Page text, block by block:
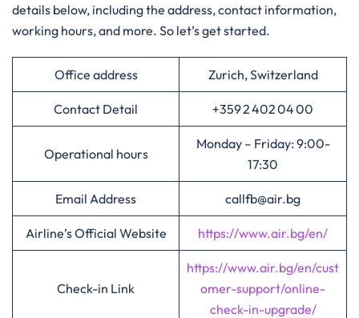
details below, including the address, contact information,
working hours, and more. So let’s get started.
Office address Zurich, Switzerland
Contact Detail +359 2 402 04 00
Operational hours
Monday – Friday: 9:00-
17:30
Email Address callfb@air.bg
Airline’s Official Website https://www.air.bg/en/
Check-in Link
https://www.air.bg/en/cust
omer-support/online-
check-in-upgrade/